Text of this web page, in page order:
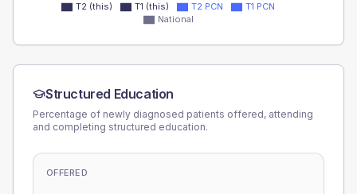
T2 (this) T1 (this) T2 PCN
T1 PCN
National
Structured Education
Percentage of newly diagnosed patients offered, attending
and completing structured education.
OFFERED